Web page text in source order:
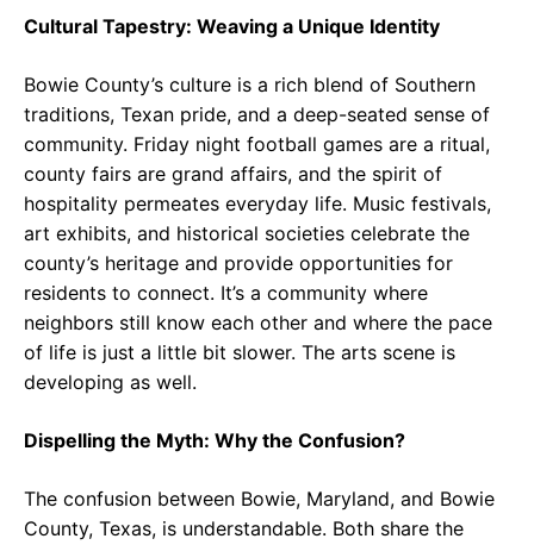
Cultural Tapestry: Weaving a Unique Identity
Bowie County’s culture is a rich blend of Southern
traditions, Texan pride, and a deep-seated sense of
community. Friday night football games are a ritual,
county fairs are grand affairs, and the spirit of
hospitality permeates everyday life. Music festivals,
art exhibits, and historical societies celebrate the
county’s heritage and provide opportunities for
residents to connect. It’s a community where
neighbors still know each other and where the pace
of life is just a little bit slower. The arts scene is
developing as well.
Dispelling the Myth: Why the Confusion?
The confusion between Bowie, Maryland, and Bowie
County, Texas, is understandable. Both share the